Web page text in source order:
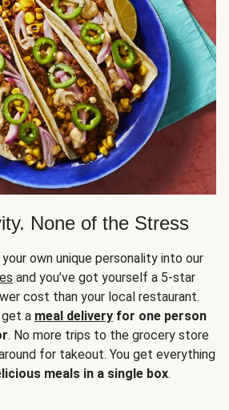
None of the Stress
own unique personality into our
and you’ve got yourself a 5-star
cost than your local restaurant.
get a meal delivery for one person
. No more trips to the grocery store
for takeout. You get everything
meals in a single box.